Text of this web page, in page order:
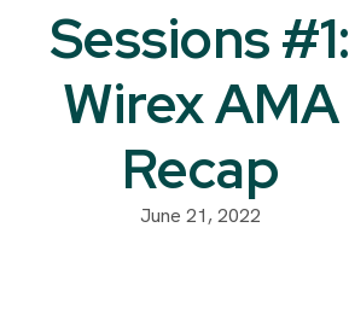
Sessions #1:
Wirex AMA
Recap
June 21, 2022